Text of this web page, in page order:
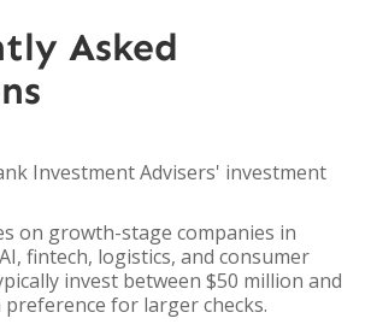
Asked
Investment Advisers' investment
on growth-stage companies in
fintech, logistics, and consumer
invest between $50 million and
for larger checks.